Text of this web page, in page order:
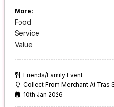
More:
Food
Service
Value
Friends/Family Event
Collect From Merchant At Tras
10th Jan 2026